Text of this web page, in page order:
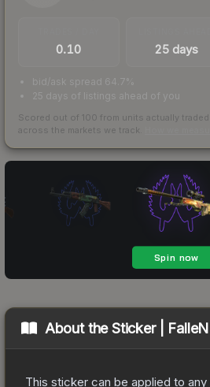
0.10 25 days
bid/ask spread 64.7%
25 days of listings ahead of you
Scored out of 100 from units actually
across the markets we track.
About theSticker |
This sticker can be applied to